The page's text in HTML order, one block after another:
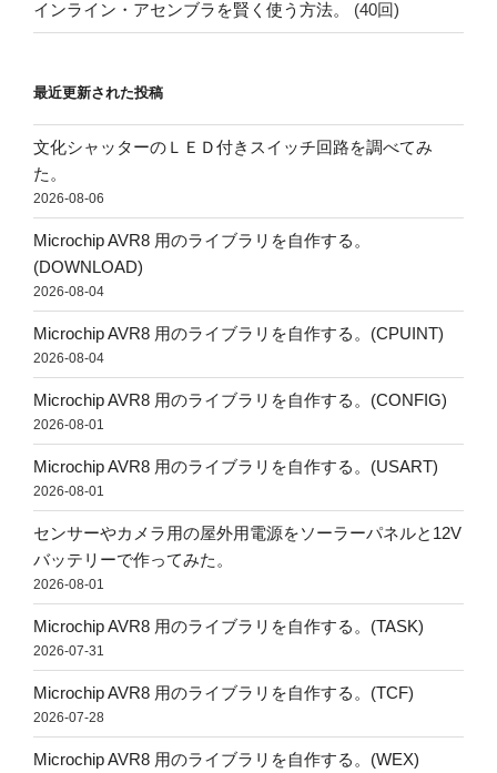
インライン・アセンブラを賢く使う方法。 (40回)
最近更新された投稿
文化シャッターのＬＥＤ付きスイッチ回路を調べてみ
た。
2026-08-06
Microchip AVR8 用のライブラリを自作する。
(DOWNLOAD)
2026-08-04
Microchip AVR8 用のライブラリを自作する。(CPUINT)
2026-08-04
Microchip AVR8 用のライブラリを自作する。(CONFIG)
2026-08-01
Microchip AVR8 用のライブラリを自作する。(USART)
2026-08-01
センサーやカメラ用の屋外用電源をソーラーパネルと12V
バッテリーで作ってみた。
2026-08-01
Microchip AVR8 用のライブラリを自作する。(TASK)
2026-07-31
Microchip AVR8 用のライブラリを自作する。(TCF)
2026-07-28
Microchip AVR8 用のライブラリを自作する。(WEX)